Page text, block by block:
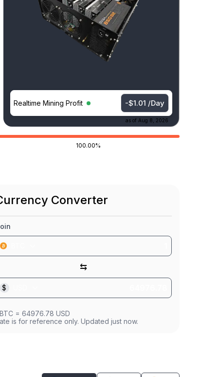
Realtime Mining Profit -$1.01 /Day
as of Aug 8, 2026
100.00%
Converter
⇆
$
BTC = 64976.78 USD
is for reference only. Updated just now.